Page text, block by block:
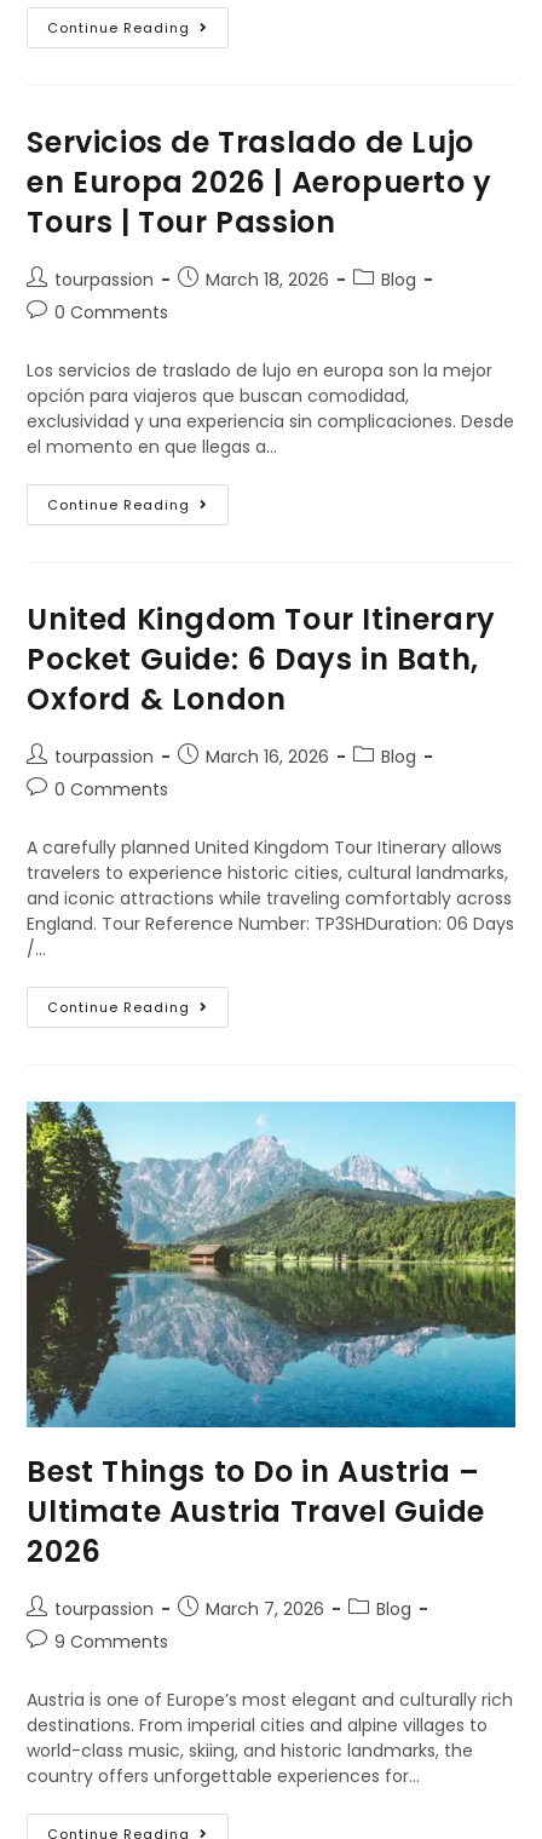
Continue Reading
Servicios de Traslado de Lujo
en Europa 2026 | Aeropuerto y
Tours | Tour Passion
tourpassion March 18, 2026
Blog
0 Comments
Los servicios de traslado de lujo en europa son la mejor
opción para viajeros que buscan comodidad,
exclusividad y una experiencia sin complicaciones. Desde
el momento en que llegas a…
Continue Reading
United Kingdom Tour Itinerary
Pocket Guide: 6 Days in Bath,
Oxford & London
tourpassion March 16, 2026
Blog
0 Comments
A carefully planned United Kingdom Tour Itinerary allows
travelers to experience historic cities, cultural landmarks,
and iconic attractions while traveling comfortably across
England. Tour Reference Number: TP3SHDuration: 06 Days
/…
Continue Reading
Best Things to Do in Austria –
Ultimate Austria Travel Guide
2026
tourpassion March 7, 2026
Blog
9 Comments
Austria is one of Europe’s most elegant and culturally rich
destinations. From imperial cities and alpine villages to
world-class music, skiing, and historic landmarks, the
country offers unforgettable experiences for…
Continue Reading